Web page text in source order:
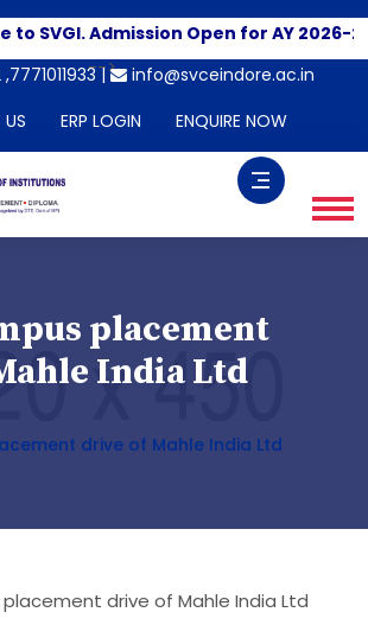
to SVGI. Admission Open for AY 2026-
-->
|
info@svceindore.ac.in
ERP LOGIN ENQUIRE NOW
placement
India Ltd
drive of Mahle India Ltd